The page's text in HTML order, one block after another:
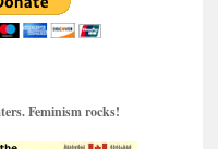
Feminism rocks!